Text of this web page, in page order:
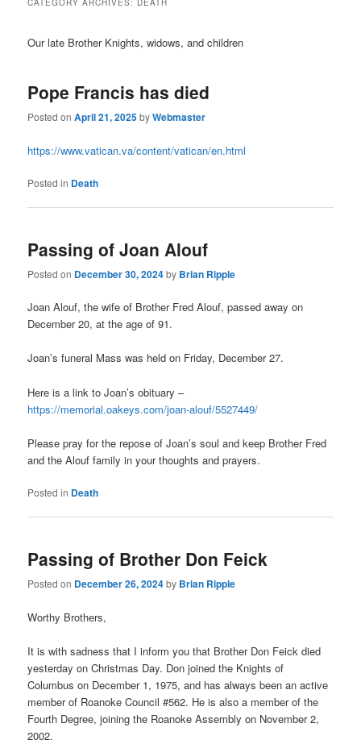
CATEGORY ARCHIVES: DEATH
Our late Brother Knights, widows, and children
Pope Francis has died
Posted onApril 21, 2025byWebmaster
https://www.vatican.va/content/vatican/en.html
Posted in Death
Passing of Joan Alouf
Posted on December 30, 2024by Brian Ripple
Joan Alouf, the wife of Brother Fred Alouf, passed away on
December 20, at the age of 91.
Joan’s funeral Mass was held on Friday, December 27.
Here is a link to Joan’s obituary –
https://memorial.oakeys.com/joan-alouf/5527449/
Please pray for the repose of Joan’s soul and keep Brother Fred
and the Alouf family in your thoughts and prayers.
Posted in Death
Passing of Brother Don Feick
Posted on December 26, 2024by Brian Ripple
Worthy Brothers,
It is with sadness that I inform you that Brother Don Feick died
yesterday on Christmas Day. Don joined the Knights of
Columbus on December 1, 1975, and has always been an active
member of Roanoke Council #562. He is also a member of the
Fourth Degree, joining the Roanoke Assembly on November 2,
2002.